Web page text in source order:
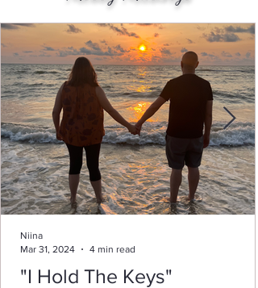
"I Hold The Keys"
Niina
Mar 31, 2024
4 min read